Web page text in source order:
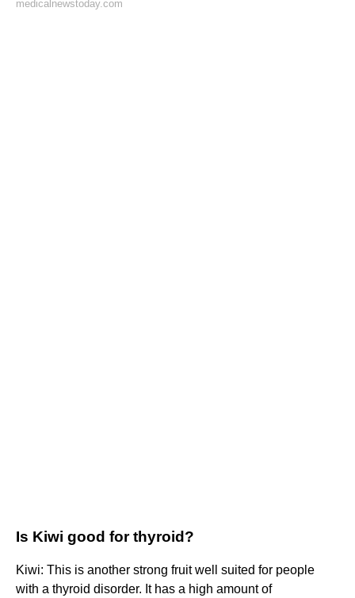
medicalnewstoday.com
Is Kiwi good for thyroid?
Kiwi: This is another strong fruit well suited for people
with a thyroid disorder. It has a high amount of